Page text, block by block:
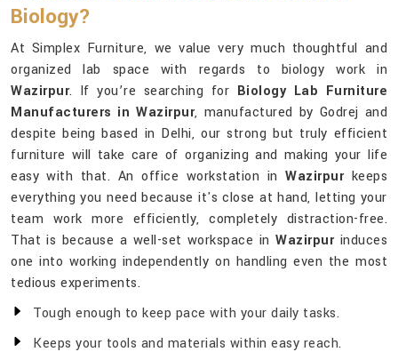
Biology?
At Simplex Furniture, we value very much thoughtful and
organized lab space with regards to biology work in
Wazirpur. If you’re searching for Biology Lab Furniture
Manufacturers in Wazirpur, manufactured by Godrej and
despite being based in Delhi, our strong but truly efficient
furniture will take care of organizing and making your life
easy with that. An office workstation inWazirpurkeeps
everything you need because it's close at hand, letting your
team work more efficiently, completely distraction-free.
That is because a well-set workspace inWazirpurinduces
one into working independently on handling even the most
tedious experiments.
Tough enough to keep pace with your daily tasks.
Keeps your tools and materials within easy reach.